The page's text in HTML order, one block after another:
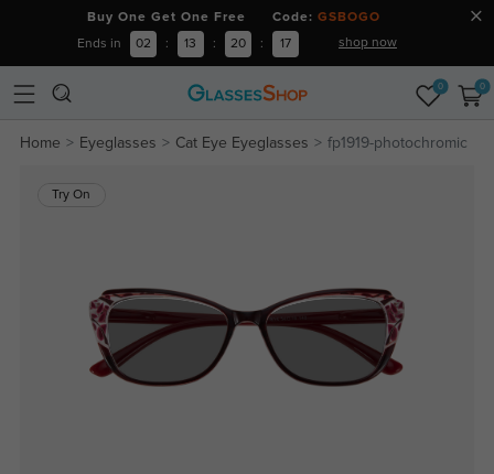
Buy One Get One Free Code: GSBOGO
Ends in 02 : 13 : 20 : 16 shop now
0 0
Home Eyeglasses Cat Eye Eyeglasses fp1919-photochromic
Try On